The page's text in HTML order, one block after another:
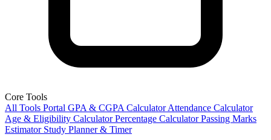
Core Tools
All Tools Portal GPA & CGPA Calculator Attendance Calculator
Age & Eligibility Calculator Percentage Calculator Passing Marks
Estimator Study Planner & Timer